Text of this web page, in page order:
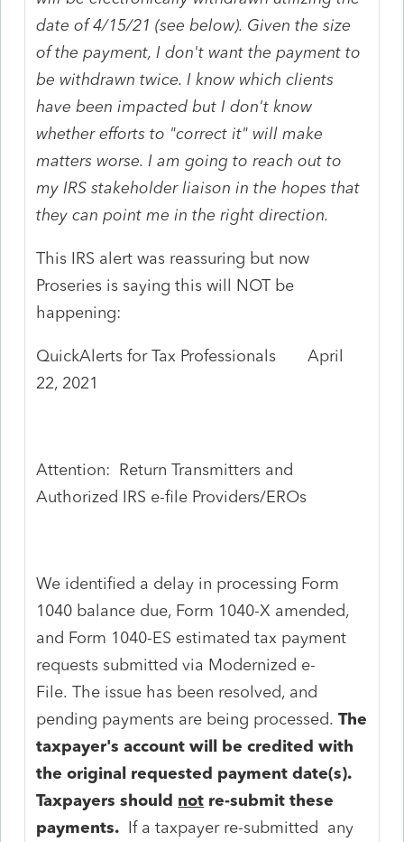
date of 4/15/21 (see below). Given the size
of the payment, I don't want the payment to
be withdrawn twice. I know which clients
have been impacted but I don't know
whether efforts to "correct it" will make
matters worse. I am going to reach out to
my IRS stakeholder liaison in the hopes that
they can point me in the right direction.
This IRS alert was reassuring but now
Proseries is saying this will NOT be
happening:
QuickAlerts for Tax Professionals April
22, 2021
Attention: Return Transmitters and
Authorized IRS e-file Providers/EROs
We identified a delay in processing Form
1040 balance due, Form 1040-X amended,
and Form 1040-ES estimated tax payment
requests submitted via Modernized e-
File. The issue has been resolved, and
pending payments are being processed.The
taxpayer's account will be credited with
the original requested payment date(s).
Taxpayers should not re-submit these
payments. If a taxpayer re-submitted any